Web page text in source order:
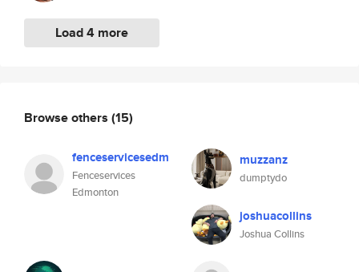
Load 4 more
Browse others (15)
fenceservicesedm
Fenceservices
Edmonton
muzzanz
dumptydo
joshuacollins
Joshua Collins